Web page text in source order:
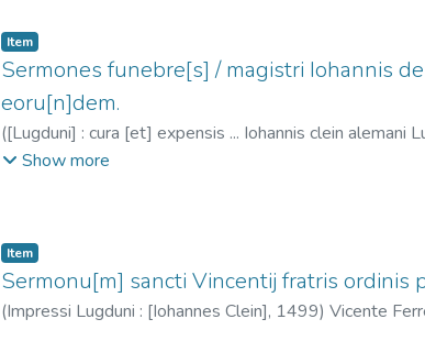
Item
Sermones funebre[s] / magistri Iohannis
eoru[n]dem.
([Lugduni] : cura [et] expensis ... Iohannis clein alemani
ca. 1260-1333?
Show more
Item
Sermonu[m] sancti Vincentij fratris ordinis
(Impressi Lugduni : [Iohannes Clein], 1499) Vicente